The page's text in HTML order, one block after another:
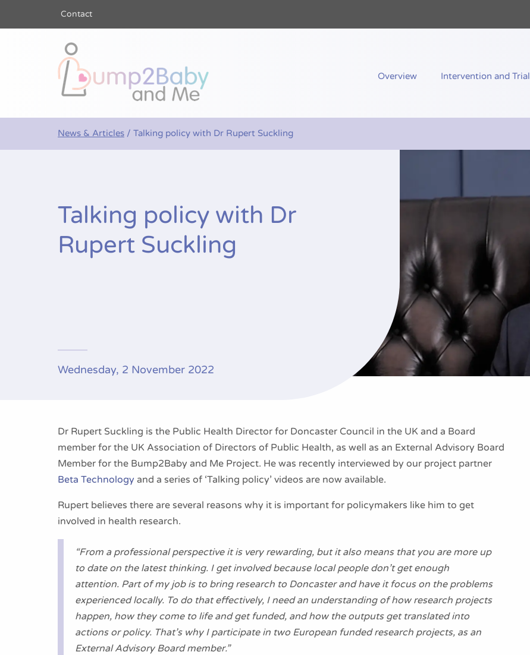
Contact
Overview Intervention and Trial
News & Articles / Talking policy with Dr Rupert Suckling
Talking policy with Dr
Rupert Suckling
Wednesday, 2 November 2022
Dr Rupert Suckling is the Public Health Director for Doncaster Council in the UK and a Board
member for the UK Association of Directors of Public Health, as well as an External Advisory Board
Member for the Bump2Baby and Me Project. He was recently interviewed by our project partner
Beta Technology and a series of ‘Talking policy’ videos are now available.
Rupert believes there are several reasons why it is important for policymakers like him to get
involved in health research.
“From a professional perspective it is very rewarding, but it also means that you are more up
to date on the latest thinking. I get involved because local people don’t get enough
attention. Part of my job is to bring research to Doncaster and have it focus on the problems
experienced locally. To do that effectively, I need an understanding of how research projects
happen, how they come to life and get funded, and how the outputs get translated into
actions or policy. That’s why I participate in two European funded research projects, as an
External Advisory Board member.”